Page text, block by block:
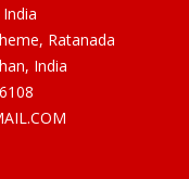
Ratanada
India